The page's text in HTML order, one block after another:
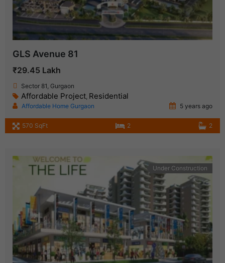
GLS Avenue 81
₹29.45 Lakh
Sector 81, Gurgaon
Affordable Project, Residential
Affordable Home Gurgaon 5 years ago
570 SqFt 2 2
Under Construction